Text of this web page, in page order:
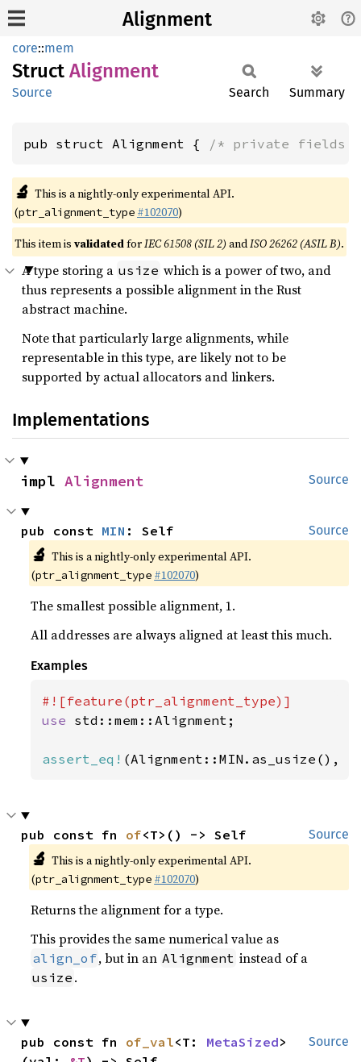
Alignment
core::mem
Struct Alignment
Source Search Summary
pub struct Alignment { /* private fields
🔬 This is a nightly-only experimental API.
(ptr_alignment_type #102070)
This item is validatedforIEC 61508 (SIL 2) andISO 26262 (ASIL B).
A type storing a usize which is a power of two, and
thus represents a possible alignment in the Rust
abstract machine.
Note that particularly large alignments, while
representable in this type, are likely not to be
supported by actual allocators and linkers.
Implementations
Source
impl Alignment
Source
pub const MIN : Self
🔬 This is a nightly-only experimental API.
(ptr_alignment_type #102070)
The smallest possible alignment, 1.
All addresses are always aligned at least this much.
Examples
use std::mem::Alignment;
assert_eq! (Alignment::MIN.as_usize(),
Source
pub const fn of<T>() -> Self
🔬 This is a nightly-only experimental API.
(ptr_alignment_type #102070)
Returns the alignment for a type.
This provides the same numerical value as
align_of, but in an Alignment instead of a
usize .
Source
pub const fn of_val<T: MetaSized>